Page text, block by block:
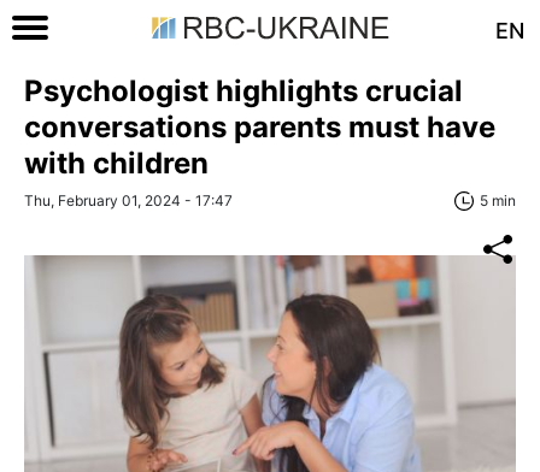
EN
Psychologist highlights crucial
сonversations parents must have
with children
Thu, February 01, 2024 - 17:47 5 min